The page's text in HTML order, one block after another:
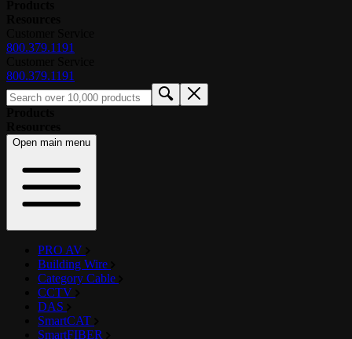
800.379.1191
800.379.1191
Open main menu
PRO AV
Building Wire
Category Cable
CCTV
DAS
SmartCAT
SmartFIBER